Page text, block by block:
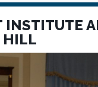
HILL